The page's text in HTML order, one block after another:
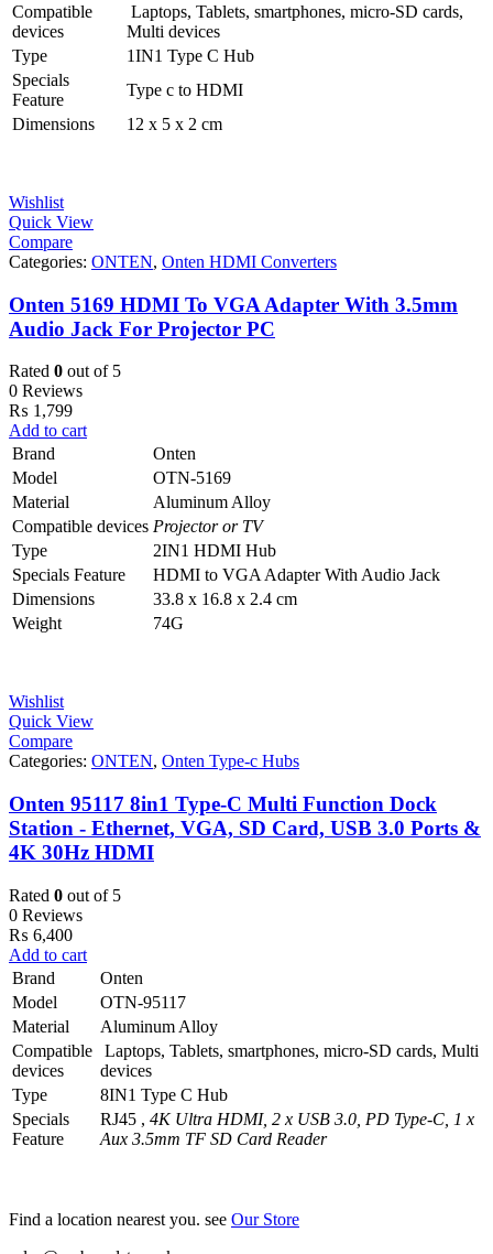
Compatible
devices
Laptops, Tablets, smartphones, micro-SD cards,
Multi devices
Type
1IN1 Type C Hub
Specials
Feature
Type c to HDMI
Dimensions ‎
12 x 5 x 2 cm
Wishlist
Quick View
Compare
Categories: ONTEN, Onten HDMI Converters
Onten 5169 HDMI To VGA Adapter With 3.5mm
Audio Jack For Projector PC
Rated 0 out of 5
0 Reviews
₨ 1,799
Add to cart
Brand
Onten
Model
OTN-5169
Material
Aluminum Alloy
Compatible devices Projector or TV
Type
2IN1 HDMI Hub
Specials Feature
HDMI to VGA Adapter With Audio Jack
Dimensions ‎
33.8 x 16.8 x 2.4 cm
Weight
74G
Wishlist
Quick View
Compare
Categories: ONTEN, Onten Type-c Hubs
Onten 95117 8in1 Type-C Multi Function Dock
Station - Ethernet, VGA, SD Card, USB 3.0 Ports &
4K 30Hz HDMI
Rated 0 out of 5
0 Reviews
₨ 6,400
Add to cart
Brand
Onten
Model
OTN-95117
Material
Aluminum Alloy
Compatible
devices
Laptops, Tablets, smartphones, micro-SD cards, Multi
devices
Type
8IN1 Type C Hub
Specials
Feature
RJ45 , 4K Ultra HDMI, 2 x USB 3.0, PD Type-C, 1 x
Aux 3.5mm TF SD Card Reader
Find a location nearest you. see Our Store